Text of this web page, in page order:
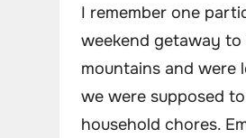
I remember one
weekend getaway
mountains and were
we were supposed
household chores.